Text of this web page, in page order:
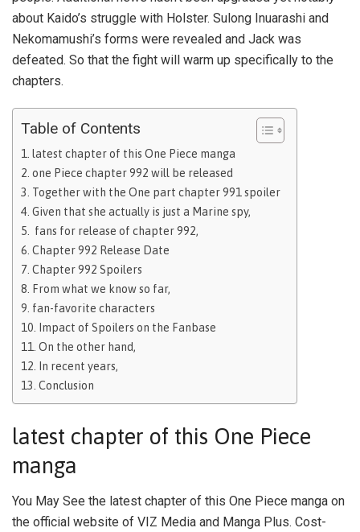
about Kaido’s struggle with Holster. Sulong Inuarashi and
Nekomamushi’s forms were revealed and Jack was
defeated. So that the fight will warm up specifically to the
chapters.
Table of Contents
latest chapter of this One Piece manga
one Piece chapter 992 will be released
Together with the One part chapter 991 spoiler
Given that she actually is just a Marine spy,
fans for release of chapter 992,
Chapter 992 Release Date
Chapter 992 Spoilers
From what we know so far,
fan-favorite characters
Impact of Spoilers on the Fanbase
On the other hand,
In recent years,
Conclusion
latest chapter of this One Piece
manga
You May See the latest chapter of this One Piece manga on
the official website of VIZ Media and Manga Plus. Cost-